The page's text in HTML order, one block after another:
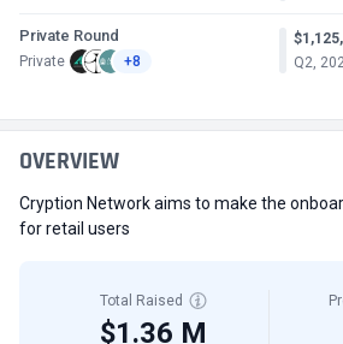
Private Round
Private +8
Q2,
OVERVIEW
Cryption Network aims to make the
for retail users
Total Raised
$1.36 M